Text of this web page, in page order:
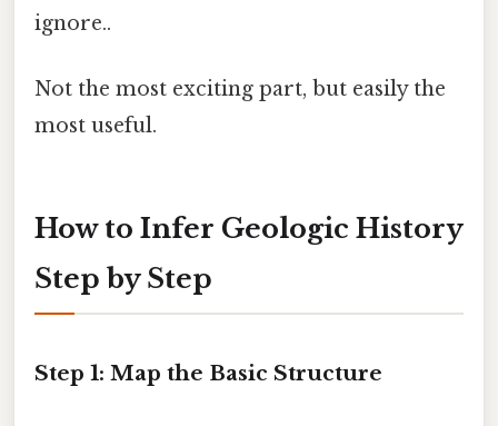
ignore..
Not the most exciting part, but easily the
most useful.
How to Infer Geologic History
Step by Step
Step 1: Map the Basic Structure